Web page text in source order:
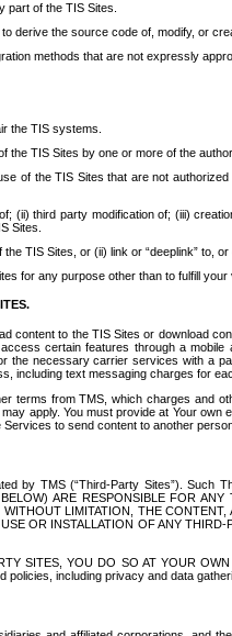
part of the TIS Sites.
derive the source code of, modify, or
methods that are not expressly
the TIS systems.
the TIS Sites by one or more of the
of the TIS Sites that are not
(ii) third party modification of; (iii)
Sites.
TIS Sites, or (ii) link or “deeplink” to,
for any purpose other than to fulfill your
content to the TIS Sites or download
certain features through a mobile
necessary carrier services with a
including text messaging charges for
terms from TMS, which charges and
apply. You must provide at Your
to send content to another
by TMS (“Third-Party Sites”). Such
ARE RESPONSIBLE FOR
LIMITATION, THE
OR INSTALLATION OF ANY
SITES, YOU DO SO AT YOUR
including privacy and data